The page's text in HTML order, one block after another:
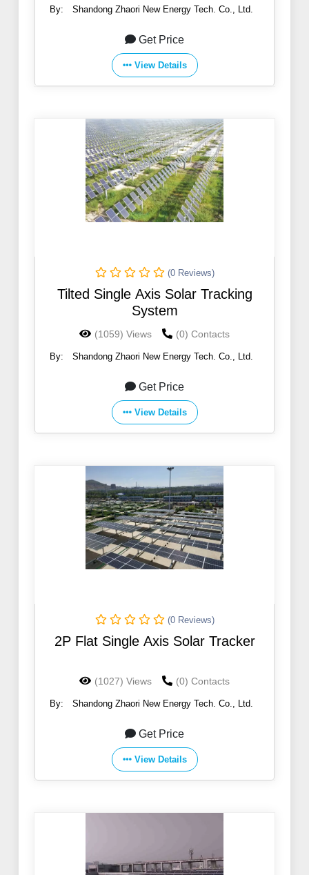
By: Shandong Zhaori New Energy Tech. Co., Ltd.
Get Price
View Details
(0 Reviews)
Tilted Single Axis Solar Tracking
System
(1059) Views (0) Contacts
By: Shandong Zhaori New Energy Tech. Co., Ltd.
Get Price
View Details
(0 Reviews)
2P Flat Single Axis Solar Tracker
(1027) Views (0) Contacts
By: Shandong Zhaori New Energy Tech. Co., Ltd.
Get Price
View Details